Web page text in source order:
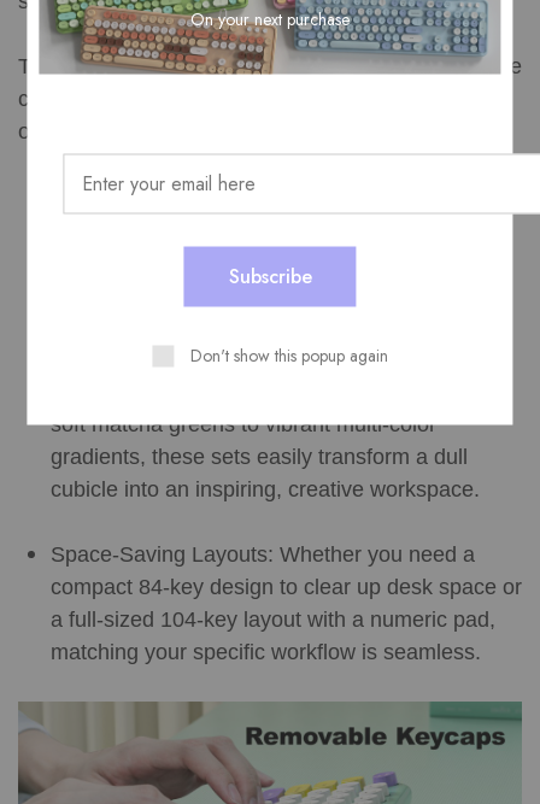
This is where a brand like MOFII stands out from the
crowd. Known for breaking the mold of standard
office design, their setups offer unique benefits:
Retro Typewriter Aesthetics: MOFII combos
provide a uniquely satisfying tactile feel while
soft matcha greens to vibrant multi-color
gradients, these sets easily transform a dull
cubicle into an inspiring, creative workspace.
Space-Saving Layouts: Whether you need a
compact 84-key design to clear up desk space or
a full-sized 104-key layout with a numeric pad,
matching your specific workflow is seamless.
On your next purchase
Don't show this popup again